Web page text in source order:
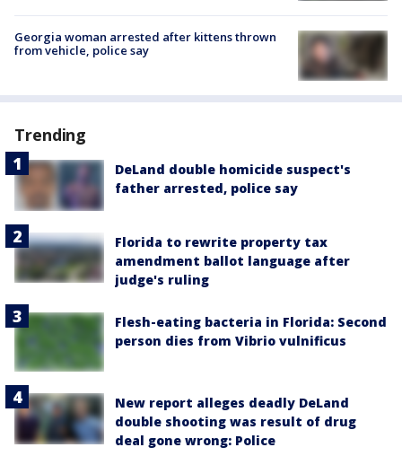
Georgia woman arrested after kittens thrown
from vehicle, police say
Trending
DeLand double homicide suspect's
father arrested, police say
Florida to rewrite property tax
amendment ballot language after
judge's ruling
Flesh-eating bacteria in Florida: Second
person dies from Vibrio vulnificus
New report alleges deadly DeLand
double shooting was result of drug
deal gone wrong: Police